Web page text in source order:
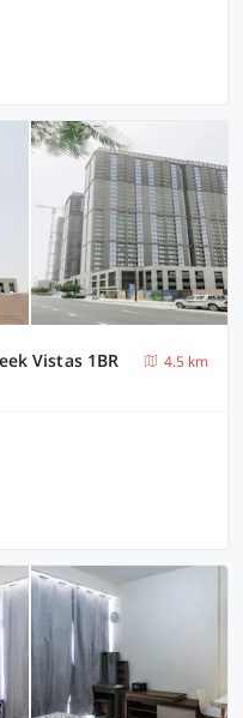
Vistas 1BR
4.5 km